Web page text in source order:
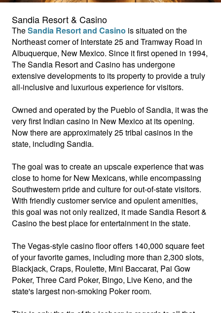
Sandia Resort & Casino
TheSandia Resort and Casino is situated on the
Northeast corner of Interstate 25 and Tramway Road in
Albuquerque, New Mexico. Since it first opened in 1994,
The Sandia Resort and Casino has undergone
extensive developments to its property to provide a truly
all-inclusive and luxurious experience for visitors.
Owned and operated by the Pueblo of Sandia, it was the
very first Indian casino in New Mexico at its opening.
Now there are approximately 25 tribal casinos in the
state, including Sandia.
The goal was to create an upscale experience that was
close to home for New Mexicans, while encompassing
Southwestern pride and culture for out-of-state visitors.
With friendly customer service and opulent amenities,
this goal was not only realized, it made Sandia Resort &
Casino the best place for entertainment in the state.
The Vegas-style casino floor offers 140,000 square feet
of your favorite games, including more than 2,300 slots,
Blackjack, Craps, Roulette, Mini Baccarat, Pai Gow
Poker, Three Card Poker, Bingo, Live Keno, and the
state's largest non-smoking Poker room.